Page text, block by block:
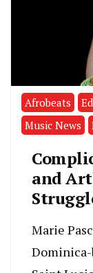
Afrobeats
Music News
and
Marie
Dominica-